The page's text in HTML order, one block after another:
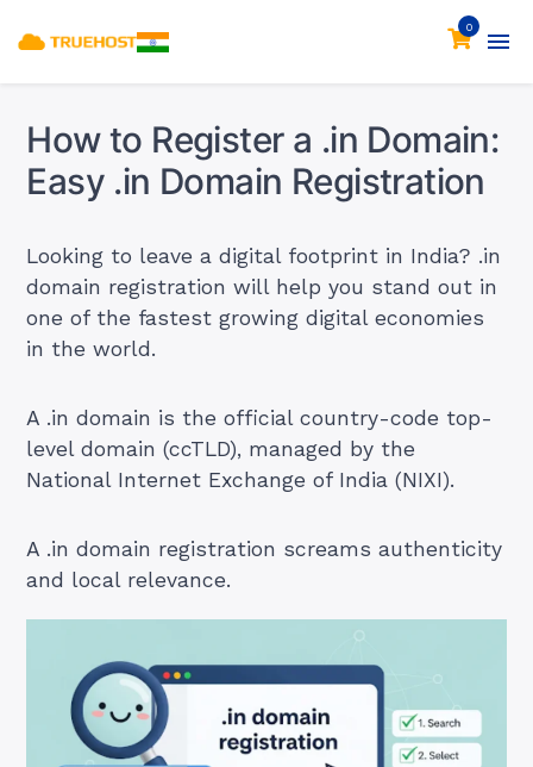
0
How to Register a .in Domain:
Easy .in Domain Registration
Looking to leave a digital footprint in India? .in
domain registration will help you stand out in
one of the fastest growing digital economies
in the world.
A .in domain is the official country-code top-
level domain (ccTLD), managed by the
National Internet Exchange of India (NIXI).
A .in domain registration screams authenticity
and local relevance.